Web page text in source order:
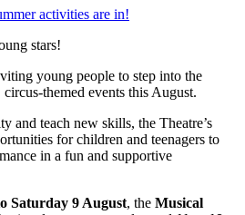
stars!
young people to step into the
themed events this August.
and teach new skills, the Theatre’s
for children and teenagers to
in a fun and supportive
Saturday 9 August, the Musical